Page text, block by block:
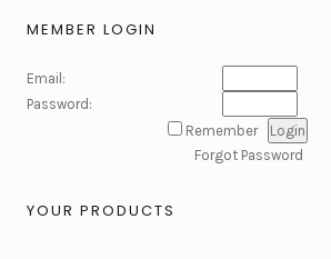
MEMBER LOGIN
Email:
Password:
Remember
Forgot Password
YOUR PRODUCTS